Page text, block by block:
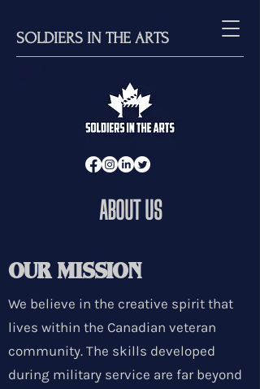
SOLDIERS IN THE ARTS
ABOUT US
OUR MISSION
We believe in the creative spirit that
lives within the Canadian veteran
community. The skills developed
during military service are far beyond